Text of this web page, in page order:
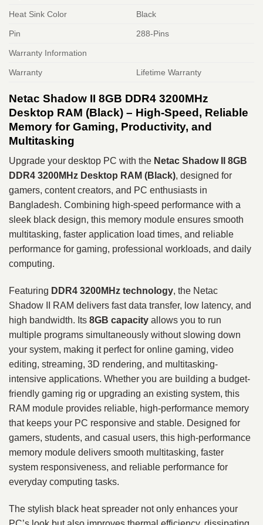
Heat Sink Color Black
Pin 288-Pins
Warranty Information
Warranty Lifetime Warranty
Netac Shadow II 8GB DDR4 3200MHz
Desktop RAM (Black) – High-Speed, Reliable
Memory for Gaming, Productivity, and
Multitasking
Upgrade your desktop PC with the Netac Shadow II 8GB
DDR4 3200MHz Desktop RAM (Black), designed for
gamers, content creators, and PC enthusiasts in
Bangladesh. Combining high-speed performance with a
sleek black design, this memory module ensures smooth
multitasking, faster application load times, and reliable
performance for gaming, professional workloads, and daily
computing.
Featuring DDR4 3200MHz technology, the Netac
Shadow II RAM delivers fast data transfer, low latency, and
high bandwidth. Its 8GB capacity allows you to run
multiple programs simultaneously without slowing down
your system, making it perfect for online gaming, video
editing, streaming, 3D rendering, and multitasking-
intensive applications. Whether you are building a budget-
friendly gaming rig or upgrading an existing system, this
RAM module provides reliable, high-performance memory
that keeps your PC responsive and stable. Designed for
gamers, students, and casual users, this high-performance
memory module delivers smooth multitasking, faster
system responsiveness, and reliable performance for
everyday computing tasks.
The stylish black heat spreader not only enhances your